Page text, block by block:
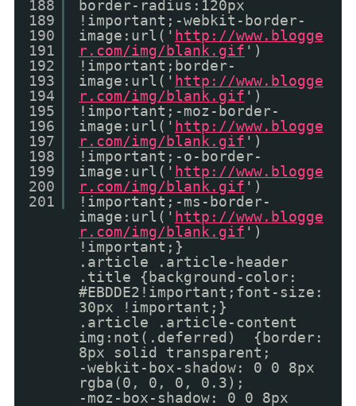
188
189
190
191
192
193
194
195
196
197
198
199
200
201
border-radius:120px
!important;-webkit-border-
image:url(' http://www.blogge
r.com/img/blank.gif ')
!important;border-
image:url(' http://www.blogge
r.com/img/blank.gif ')
!important;-moz-border-
image:url(' http://www.blogge
r.com/img/blank.gif ')
!important;-o-border-
image:url(' http://www.blogge
r.com/img/blank.gif ')
!important;-ms-border-
image:url(' http://www.blogge
r.com/img/blank.gif ')
!important;}
.article .article-header
.title {background-color:
#EBDDE2!important;font-size:
30px !important;}
.article .article-content
img:not(.deferred) {border:
8px solid transparent;
-webkit-box-shadow: 0 0 8px
rgba(0, 0, 0, 0.3);
-moz-box-shadow: 0 0 8px